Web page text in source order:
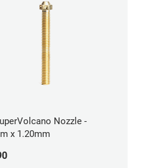
Nozzle -
x 1.20mm